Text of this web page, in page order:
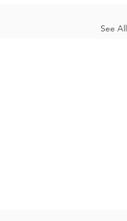
See All